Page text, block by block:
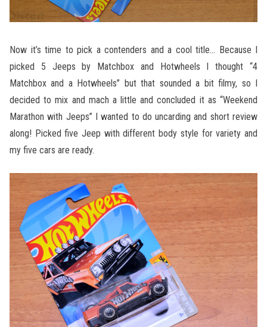
Now it’s time to pick a contenders and a cool title… Because I
picked 5 Jeeps by Matchbox and Hotwheels I thought “4
Matchbox and a Hotwheels” but that sounded a bit filmy, so I
decided to mix and mach a little and concluded it as “Weekend
Marathon with Jeeps” I wanted to do uncarding and short review
along! Picked five Jeep with different body style for variety and
my five cars are ready.